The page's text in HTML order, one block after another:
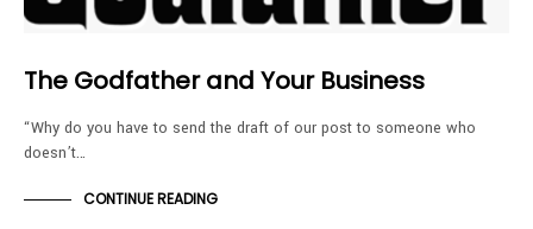
The Godfather and Your Business
“Why do you have to send the draft of our post to someone who
doesn’t…
CONTINUE READING